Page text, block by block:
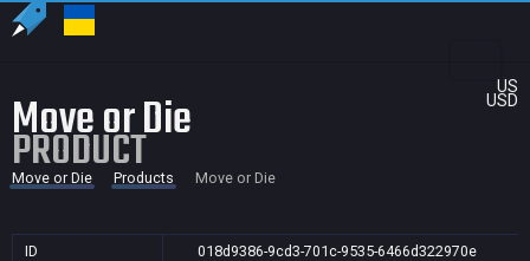
US
USD
Move or Die
PRODUCT
Move or Die Products Move or Die
ID
018d9386-9cd3-701c-9535-6466d322970e